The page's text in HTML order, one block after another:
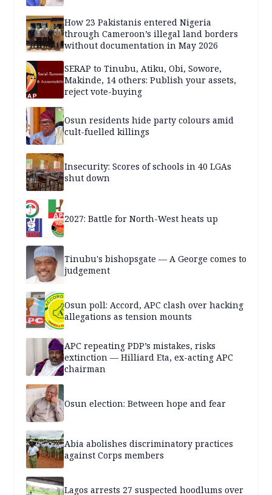
How 23 Pakistanis entered Nigeria
through Cameroon’s illegal land borders
without documentation in May 2026
SERAP to Tinubu, Atiku, Obi, Sowore,
Makinde, 14 others: Publish your assets,
reject vote-buying
Osun residents hide party colours amid
cult-fuelled killings
Insecurity: Scores of schools in 40 LGAs
shut down
2027: Battle for North-West heats up
Tinubu's bishopsgate — A George comes to
judgement
Osun poll: Accord, APC clash over hacking
allegations as tension mounts
APC repeating PDP’s mistakes, risks
extinction — Hilliard Eta, ex-acting APC
chairman
Osun election: Between hope and fear
Abia abolishes discriminatory practices
against Corps members
Lagos arrests 27 suspected hoodlums over